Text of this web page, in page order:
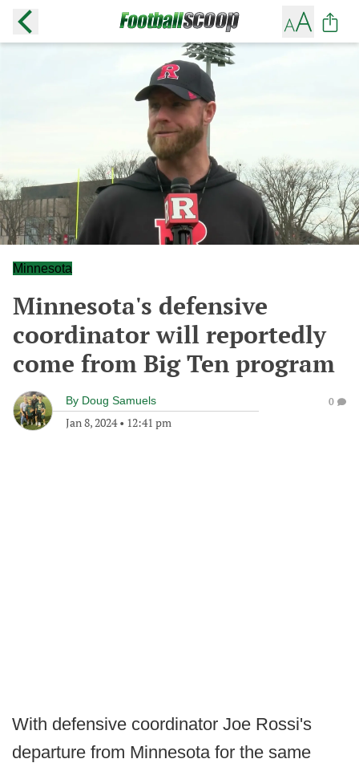
Minnesota
Minnesota's defensive
coordinator will reportedly
come from Big Ten program
By Doug Samuels
Jan 8, 2024• 12:41 pm
0
With defensive coordinator Joe Rossi's
departure from Minnesota for the same